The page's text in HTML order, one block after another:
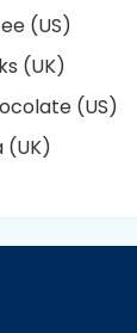
(US)
(UK)
(US)
(UK)